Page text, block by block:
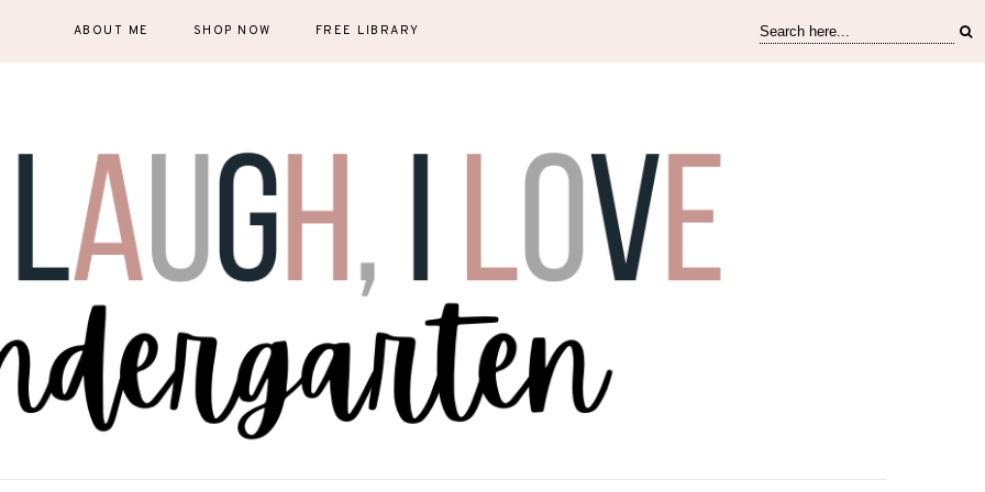
ABOUT ME SHOP NOW FREE LIBRARY